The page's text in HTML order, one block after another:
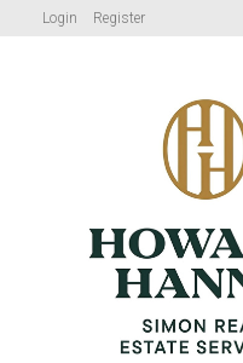
Login Register